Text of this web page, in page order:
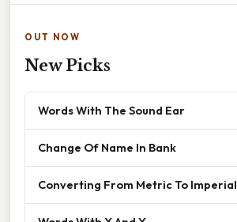
OUT NOW
New Picks
Words With The Sound Ear
Change Of Name In Bank
Converting From Metric To Imperial